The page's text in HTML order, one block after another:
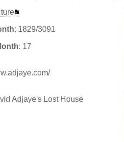
: 1829/3091
: 17